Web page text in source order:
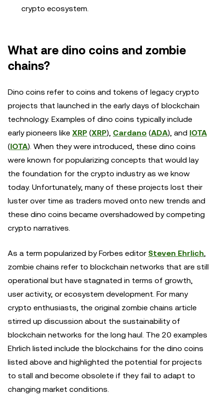
crypto ecosystem.
What are dino coins and zombie
chains?
Dino coins refer to coins and tokens of legacy crypto
projects that launched in the early days of blockchain
technology. Examples of dino coins typically include
early pioneers like XRP (XRP), Cardano (ADA), and IOTA
(IOTA). When they were introduced, these dino coins
were known for popularizing concepts that would lay
the foundation for the crypto industry as we know
today. Unfortunately, many of these projects lost their
luster over time as traders moved onto new trends and
these dino coins became overshadowed by competing
crypto narratives.
As a term popularized by Forbes editor Steven Ehrlich,
zombie chains refer to blockchain networks that are still
operational but have stagnated in terms of growth,
user activity, or ecosystem development. For many
crypto enthusiasts, the original zombie chains article
stirred up discussion about the sustainability of
blockchain networks for the long haul. The 20 examples
Ehrlich listed include the blockchains for the dino coins
listed above and highlighted the potential for projects
to stall and become obsolete if they fail to adapt to
changing market conditions.